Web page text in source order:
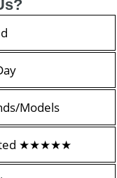
Models
★★★★★